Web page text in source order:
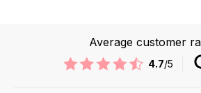
Average customer
4.7/5